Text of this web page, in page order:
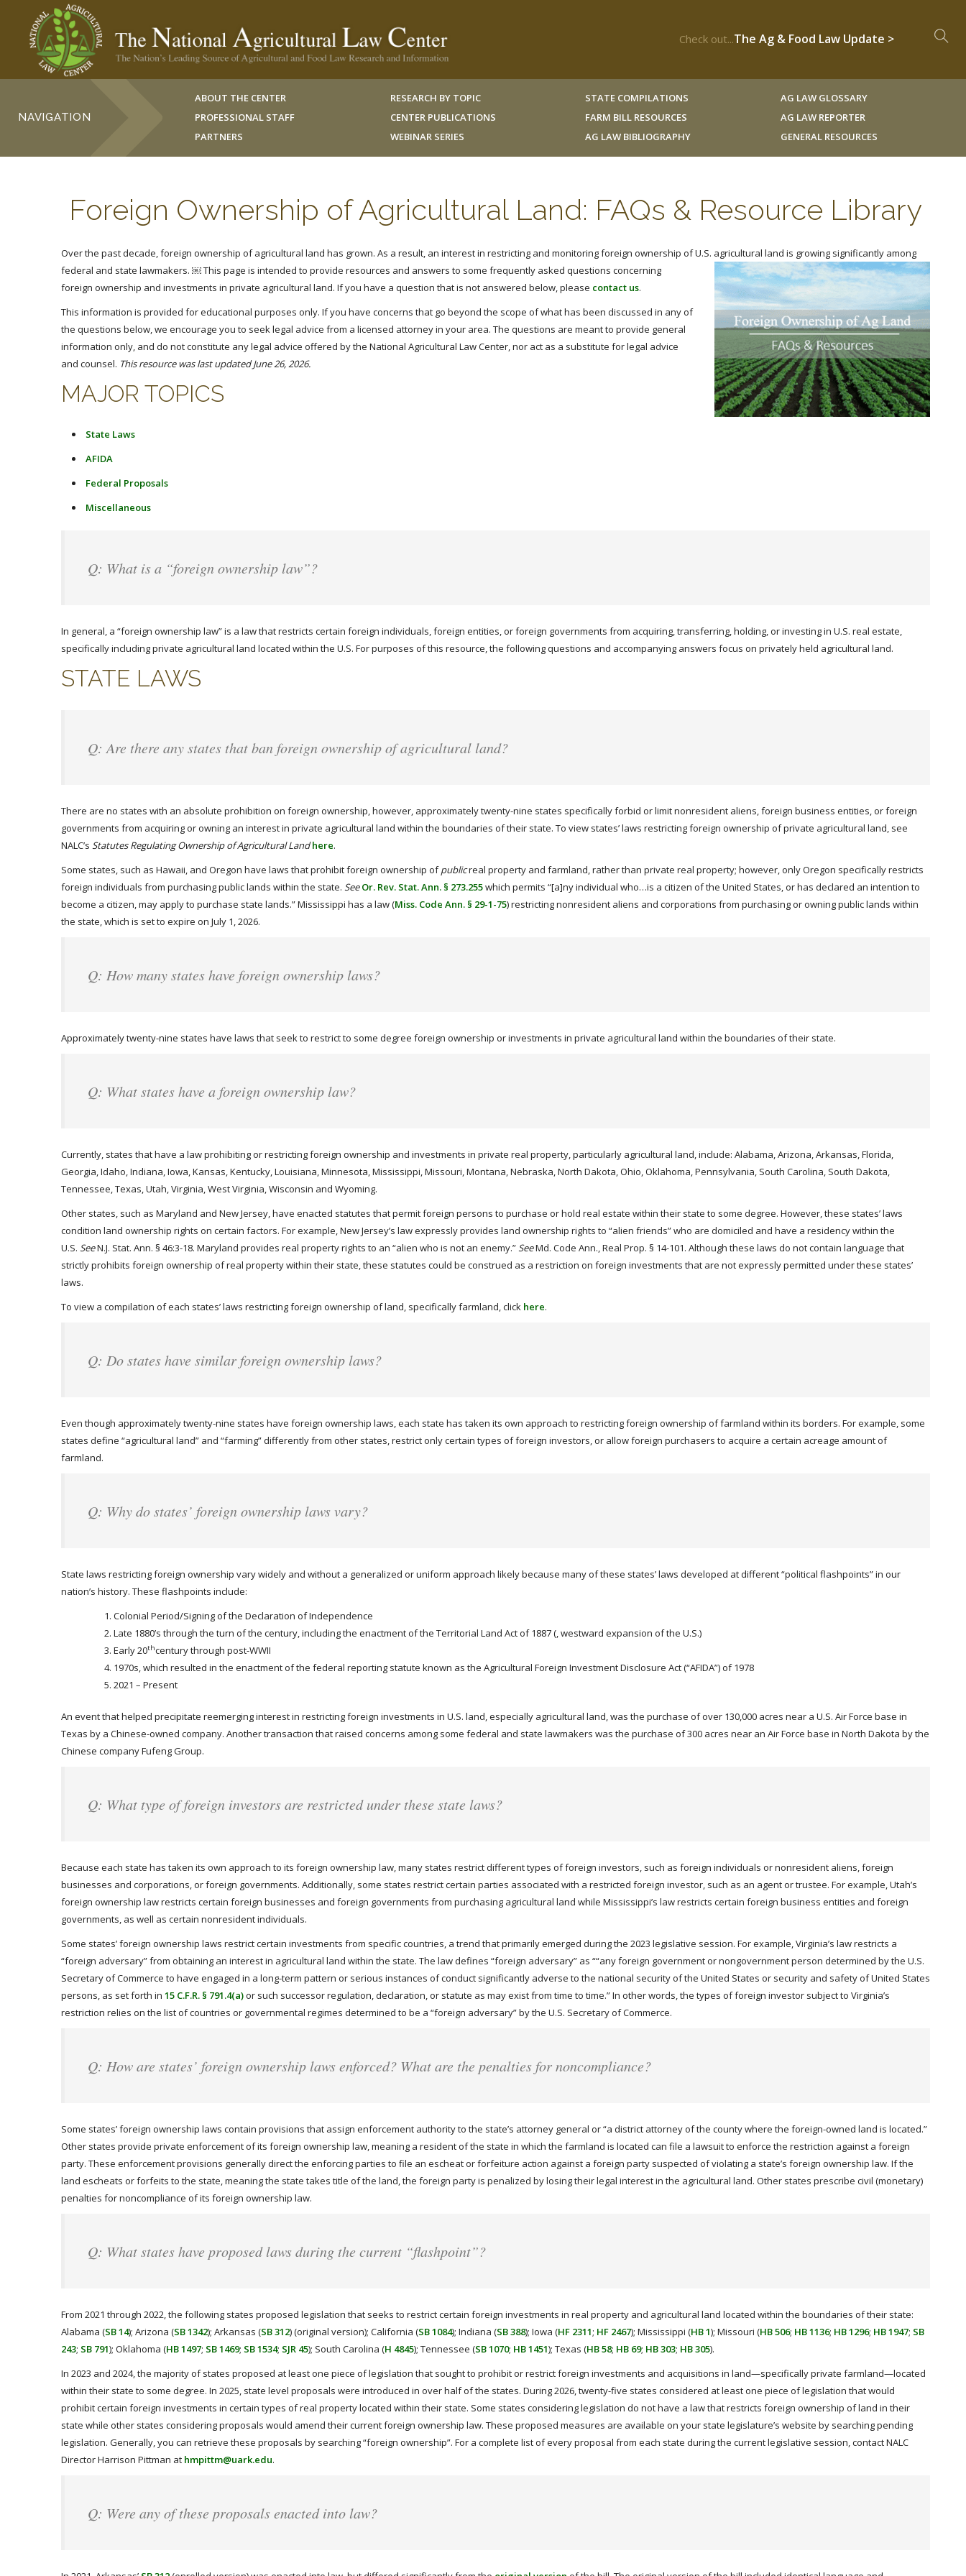
Check out...The Ag & Food Law Update >
NAVIGATION
ABOUT THE CENTER
PROFESSIONAL STAFF
PARTNERS
RESEARCH BY TOPIC
CENTER PUBLICATIONS
WEBINAR SERIES
STATE COMPILATIONS
FARM BILL RESOURCES
AG LAW BIBLIOGRAPHY
AG LAW GLOSSARY
AG LAW REPORTER
GENERAL RESOURCES
Foreign Ownership of Agricultural Land: FAQs & Resource Library
Over the past decade, foreign ownership of agricultural land has grown. As a result, an interest in restricting and monitoring foreign ownership of U.S. agricultural land is growing significantly among
federal and state lawmakers. ￼This page is intended to provide resources and answers to some frequently asked questions concerning
foreign ownership and investments in private agricultural land. If you have a question that is not answered below, please contact us.
This information is provided for educational purposes only. If you have concerns that go beyond the scope of what has been discussed in any of
the questions below, we encourage you to seek legal advice from a licensed attorney in your area. The questions are meant to provide general
information only, and do not constitute any legal advice offered by the National Agricultural Law Center, nor act as a substitute for legal advice
and counsel. This resource was last updated June 26, 2026.
MAJOR TOPICS
State Laws
AFIDA
Federal Proposals
Miscellaneous
Q: What is a “foreign ownership law”?
In general, a “foreign ownership law” is a law that restricts certain foreign individuals, foreign entities, or foreign governments from acquiring, transferring, holding, or investing in U.S. real estate,
specifically including private agricultural land located within the U.S. For purposes of this resource, the following questions and accompanying answers focus on privately held agricultural land.
STATE LAWS
Q: Are there any states that ban foreign ownership of agricultural land?
There are no states with an absolute prohibition on foreign ownership, however, approximately twenty-nine states specifically forbid or limit nonresident aliens, foreign business entities, or foreign
governments from acquiring or owning an interest in private agricultural land within the boundaries of their state. To view states’ laws restricting foreign ownership of private agricultural land, see
NALC’s Statutes Regulating Ownership of Agricultural Land here.
Some states, such as Hawaii, and Oregon have laws that prohibit foreign ownership ofpublicreal property and farmland, rather than private real property; however, only Oregon specifically restricts
foreign individuals from purchasing public lands within the state. See Or. Rev. Stat. Ann. § 273.255which permits “[a]ny individual who…is a citizen of the United States, or has declared an intention to
become a citizen, may apply to purchase state lands.” Mississippi has a law (Miss. Code Ann. § 29-1-75) restricting nonresident aliens and corporations from purchasing or owning public lands within
the state, which is set to expire on July 1, 2026.
Q: How many states have foreign ownership laws?
Approximately twenty-nine states have laws that seek to restrict to some degree foreign ownership or investments in private agricultural land within the boundaries of their state.
Q: What states have a foreign ownership law?
Currently, states that have a law prohibiting or restricting foreign ownership and investments in private real property, particularly agricultural land, include: Alabama, Arizona, Arkansas, Florida,
Georgia, Idaho, Indiana, Iowa, Kansas, Kentucky, Louisiana, Minnesota, Mississippi, Missouri, Montana, Nebraska, North Dakota, Ohio, Oklahoma, Pennsylvania, South Carolina, South Dakota,
Tennessee, Texas, Utah, Virginia, West Virginia, Wisconsin and Wyoming.
Other states, such as Maryland and New Jersey, have enacted statutes that permit foreign persons to purchase or hold real estate within their state to some degree. However, these states’ laws
condition land ownership rights on certain factors. For example, New Jersey’s law expressly provides land ownership rights to “alien friends” who are domiciled and have a residency within the
U.S. SeeN.J. Stat. Ann. § 46:3-18. Maryland provides real property rights to an “alien who is not an enemy.”SeeMd. Code Ann., Real Prop. § 14-101. Although these laws do not contain language that
strictly prohibits foreign ownership of real property within their state, these statutes could be construed as a restriction on foreign investments that are not expressly permitted under these states’
laws.
To view a compilation of each states’ laws restricting foreign ownership of land, specifically farmland, click here.
Q: Do states have similar foreign ownership laws?
Even though approximately twenty-nine states have foreign ownership laws, each state has taken its own approach to restricting foreign ownership of farmland within its borders. For example, some
states define “agricultural land” and “farming” differently from other states, restrict only certain types of foreign investors, or allow foreign purchasers to acquire a certain acreage amount of
farmland.
Q: Why do states’ foreign ownership laws vary?
State laws restricting foreign ownership vary widely and without a generalized or uniform approach likely because many of these states’ laws developed at different “political flashpoints” in our
nation’s history. These flashpoints include:
Colonial Period/Signing of the Declaration of Independence
Late 1880’s through the turn of the century, including the enactment of the Territorial Land Act of 1887 (, westward expansion of the U.S.)
Early 20thcentury through post-WWII
1970s, which resulted in the enactment of the federal reporting statute known as the Agricultural Foreign Investment Disclosure Act (“AFIDA”) of 1978
2021 – Present
An event that helped precipitate reemerging interest in restricting foreign investments in U.S. land, especially agricultural land, was the purchase of over 130,000 acres near a U.S. Air Force base in
Texas by a Chinese-owned company. Another transaction that raised concerns among some federal and state lawmakers was the purchase of 300 acres near an Air Force base in North Dakota by the
Chinese company Fufeng Group.
Q: What type of foreign investors are restricted under these state laws?
Because each state has taken its own approach to its foreign ownership law, many states restrict different types of foreign investors, such as foreign individuals or nonresident aliens, foreign
businesses and corporations, or foreign governments. Additionally, some states restrict certain parties associated with a restricted foreign investor, such as an agent or trustee. For example, Utah’s
foreign ownership law restricts certain foreign businesses and foreign governments from purchasing agricultural land while Mississippi’s law restricts certain foreign business entities and foreign
governments, as well as certain nonresident individuals.
Some states’ foreign ownership laws restrict certain investments from specific countries, a trend that primarily emerged during the 2023 legislative session. For example, Virginia’s law restricts a
“foreign adversary” from obtaining an interest in agricultural land within the state. The law defines “foreign adversary” as ““any foreign government or nongovernment person determined by the U.S.
Secretary of Commerce to have engaged in a long-term pattern or serious instances of conduct significantly adverse to the national security of the United States or security and safety of United States
persons, as set forth in 15 C.F.R. § 791.4(a)or such successor regulation, declaration, or statute as may exist from time to time.” In other words, the types of foreign investor subject to Virginia’s
restriction relies on the list of countries or governmental regimes determined to be a “foreign adversary” by the U.S. Secretary of Commerce.
Q: How are states’ foreign ownership laws enforced? What are the penalties for noncompliance?
Some states’ foreign ownership laws contain provisions that assign enforcement authority to the state’s attorney general or “a district attorney of the county where the foreign-owned land is located.”
Other states provide private enforcement of its foreign ownership law, meaning a resident of the state in which the farmland is located can file a lawsuit to enforce the restriction against a foreign
party. These enforcement provisions generally direct the enforcing parties to file an escheat or forfeiture action against a foreign party suspected of violating a state’s foreign ownership law. If the
land escheats or forfeits to the state, meaning the state takes title of the land, the foreign party is penalized by losing their legal interest in the agricultural land. Other states prescribe civil (monetary)
penalties for noncompliance of its foreign ownership law.
Q: What states have proposed laws during the current “flashpoint”?
From 2021 through 2022, the following states proposed legislation that seeks to restrict certain foreign investments in real property and agricultural land located within the boundaries of their state:
Alabama (SB 14); Arizona (SB 1342); Arkansas (SB 312) (original version); California (SB 1084); Indiana (SB 388); Iowa (HF 2311; HF 2467); Mississippi (HB 1); Missouri (HB 506; HB 1136; HB 1296; HB 1947; SB
243; SB 791); Oklahoma (HB 1497; SB 1469; SB 1534; SJR 45); South Carolina (H 4845); Tennessee (SB 1070; HB 1451); Texas (HB 58; HB 69; HB 303; HB 305).
In 2023 and 2024, the majority of states proposed at least one piece of legislation that sought to prohibit or restrict foreign investments and acquisitions in land—specifically private farmland—located
within their state to some degree. In 2025, state level proposals were introduced in over half of the states. During 2026, twenty-five states considered at least one piece of legislation that would
prohibit certain foreign investments in certain types of real property located within their state. Some states considering legislation do not have a law that restricts foreign ownership of land in their
state while other states considering proposals would amend their current foreign ownership law. These proposed measures are available on your state legislature’s website by searching pending
legislation. Generally, you can retrieve these proposals by searching “foreign ownership”. For a complete list of every proposal from each state during the current legislative session, contact NALC
Director Harrison Pittman at hmpittm@uark.edu.
Q: Were any of these proposals enacted into law?